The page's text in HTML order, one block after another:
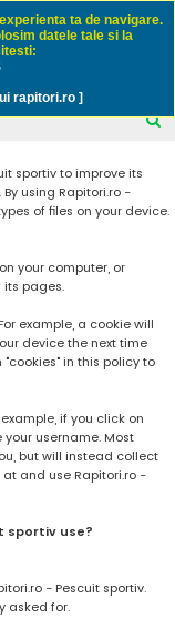
sportiv
C
t
sportiv to improve its
using Rapitori.ro -
of files on your device.
your computer, or
its pages.
example, a cookie will
device the next time
in this policy to
if you click on
username. Most
but will instead collect
and use Rapitori.ro -
sportiv use?
- Pescuit sportiv.
asked for.
ta de navigare.
datele tale si la
rapitori.ro ]